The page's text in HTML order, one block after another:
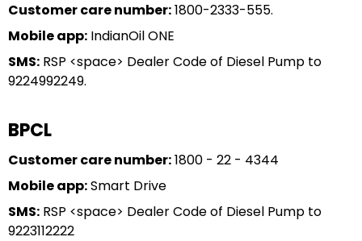
Customer care number:1800-2333-555.
Mobile app: IndianOil ONE
SMS: RSP <space> Dealer Code of Diesel Pump to
9224992249.
BPCL
Customer care number:1800 - 22 - 4344
Mobile app:Smart Drive
SMS: RSP <space> Dealer Code of Diesel Pump to
9223112222